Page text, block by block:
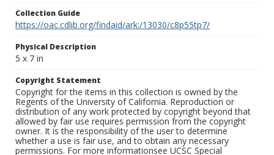
Collection Guide
https://oac.cdlib.org/findaid/ark:/13030/c8p55tp7/
Physical Description
5 x 7 in
Copyright Statement
Copyright for the items in this collection is owned by the
Regents of the University of California. Reproduction or
distribution of any work protected by copyright beyond that
allowed by fair use requires permission from the copyright
owner. It is the responsibility of the user to determine
whether a use is fair use, and to obtain any necessary
permissions. For more informationsee UCSC Special